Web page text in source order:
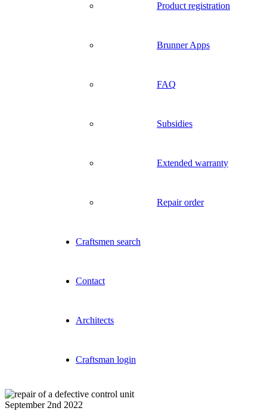
Product registration
Brunner Apps
FAQ
Subsidies
Extended warranty
Repair order
Craftsmen search
Contact
Architects
Craftsman login
September 2nd 2022